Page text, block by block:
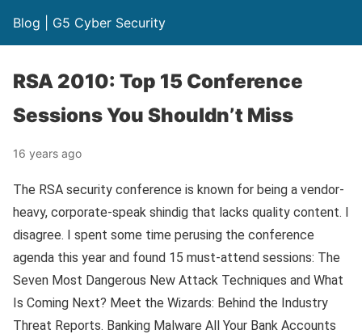
Blog | G5 Cyber Security
RSA 2010: Top 15 Conference
Sessions You Shouldn’t Miss
16 years ago
The RSA security conference is known for being a vendor-
heavy, corporate-speak shindig that lacks quality content. I
disagree. I spent some time perusing the conference
agenda this year and found 15 must-attend sessions: The
Seven Most Dangerous New Attack Techniques and What
Is Coming Next? Meet the Wizards: Behind the Industry
Threat Reports. Banking Malware All Your Bank Accounts